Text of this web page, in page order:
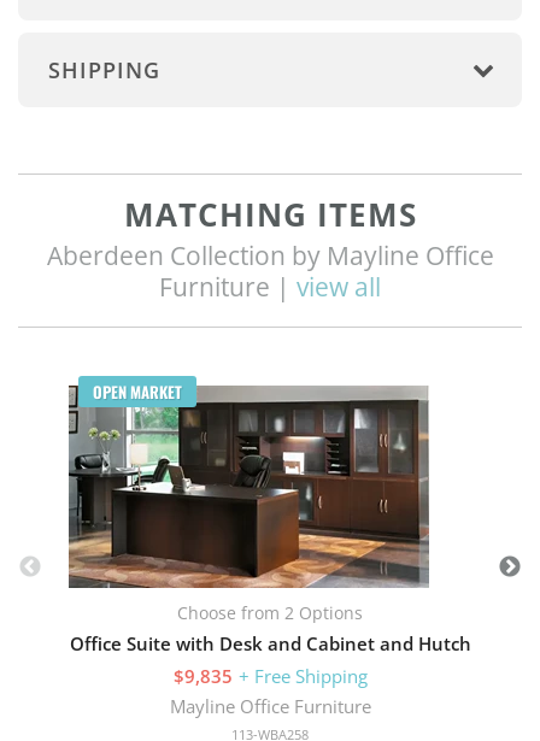
SHIPPING
MATCHING ITEMS
Aberdeen Collection by Mayline Office
Furniture | view all
OPEN MARKET
Choose from 2 Options
Office Suite with Desk and Cabinet and Hutch
$9,835 + Free Shipping
Mayline Office Furniture
113-WBA258